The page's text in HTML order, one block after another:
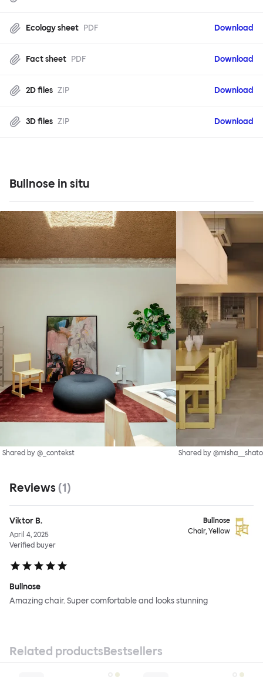
Ecology sheet PDF Download
Fact sheet PDF Download
2D files ZIP Download
3D files ZIP Download
Bullnose in situ
Shared by @_contekst Shared by
Reviews (1)
Viktor B.
April 4, 2025
Verified buyer
Bullnose
Chair, Yellow
Bullnose
Amazing chair. Super comfortable and looks stunning
Related productsBestsellers